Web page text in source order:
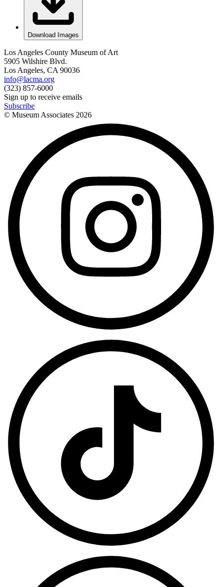
Download Images
Los Angeles County Museum of Art
5905 Wilshire Blvd.
Los Angeles, CA 90036
info@lacma.org
(323) 857-6000
Sign up to receive emails
Subscribe
© Museum Associates 2026